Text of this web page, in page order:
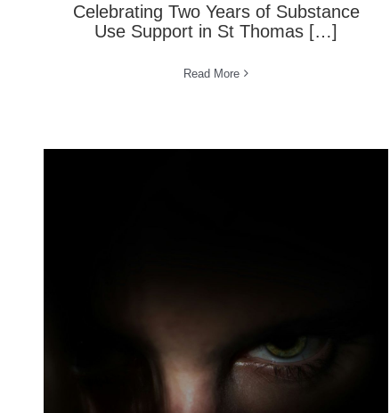
Celebrating Two Years of Substance
Use Support in St Thomas […]
Read More